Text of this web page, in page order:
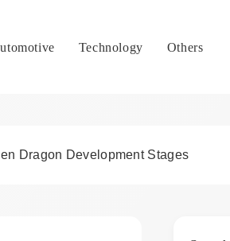
Technology Others
Dragon Development Stages